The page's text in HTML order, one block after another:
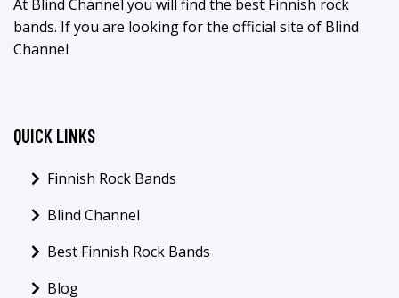
At Blind Channel you will find the best Finnish rock
bands. If you are looking for the official site of Blind
Channel
QUICK LINKS
Finnish Rock Bands
Blind Channel
Best Finnish Rock Bands
Blog